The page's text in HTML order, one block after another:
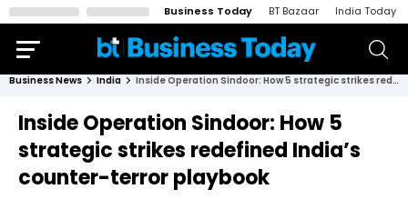
Business Today BT Bazaar India Today
Business News India Inside Operation Sindoor: How 5 strategic strikes redefined India’s counter-terror playbook
Inside Operation Sindoor: How 5
strategic strikes redefined India’s
counter-terror playbook